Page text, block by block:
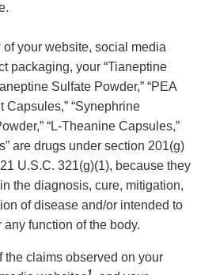
your website, social media
packaging, your “Tianeptine
Sulfate Powder,” “PEA
Capsules,” “Synephrine
“L-Theanine Capsules,”
are drugs under section 201(g)
U.S.C. 321(g)(1), because they
the diagnosis, cure, mitigation,
of disease and/or intended to
any function of the body.
the claims observed on your